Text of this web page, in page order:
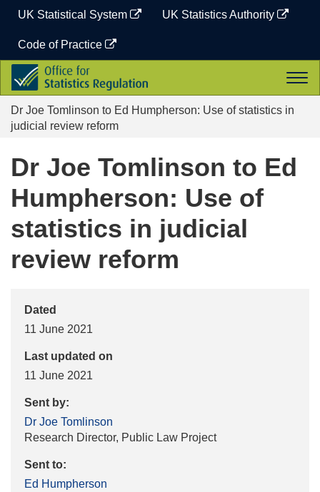
content
UK Statistical System UK Statistics Authority
Code of Practice
Office
for
Statistics
Regulation
Dr Joe Tomlinson to Ed Humpherson: Use of statistics in
judicial review reform
Dr Joe Tomlinson to Ed
Humpherson: Use of
statistics in judicial
review reform
Dated
11 June 2021
Last updated on
11 June 2021
Sent by:
Dr Joe Tomlinson
Research Director, Public Law Project
Sent to:
Ed Humpherson